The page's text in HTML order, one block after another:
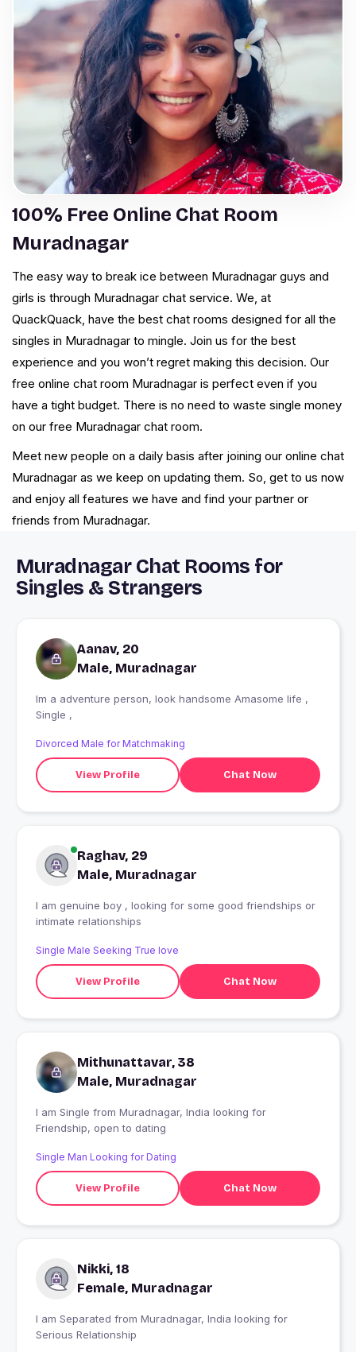
100% Free Online Chat Room
Muradnagar
The easy way to break ice between Muradnagar guys and
girls is through Muradnagar chat service. We, at
QuackQuack, have the best chat rooms designed for all the
singles in Muradnagar to mingle. Join us for the best
experience and you won’t regret making this decision. Our
free online chat room Muradnagar is perfect even if you
have a tight budget. There is no need to waste single money
on our free Muradnagar chat room.
Meet new people on a daily basis after joining our online chat
Muradnagar as we keep on updating them. So, get to us now
and enjoy all features we have and find your partner or
friends from Muradnagar.
Muradnagar Chat Rooms for
Singles & Strangers
Aanav, 20
Male, Muradnagar
Im a adventure person, look handsome Amasome life ,
Single ,
Divorced Male for Matchmaking
View Profile Chat Now
Raghav, 29
Male, Muradnagar
I am genuine boy , looking for some good friendships or
intimate relationships
Single Male Seeking True love
View Profile Chat Now
Mithunattavar, 38
Male, Muradnagar
I am Single from Muradnagar, India looking for
Friendship, open to dating
Single Man Looking for Dating
View Profile Chat Now
Nikki, 18
Female, Muradnagar
I am Separated from Muradnagar, India looking for
Serious Relationship